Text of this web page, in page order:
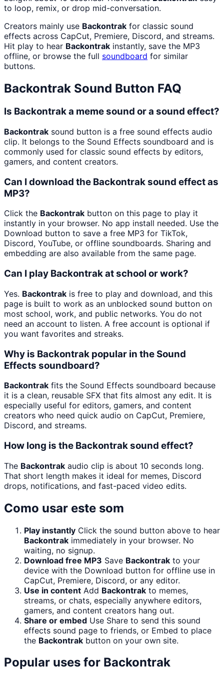
to loop, remix, or drop mid-conversation.
Creators mainly use Backontrak for classic sound
effects across CapCut, Premiere, Discord, and streams.
Hit play to hear Backontrak instantly, save the MP3
offline, or browse the full soundboard for similar
buttons.
Backontrak Sound Button FAQ
Is Backontrak a meme sound or a sound effect?
Backontrak sound button is a free sound effects audio
clip. It belongs to the Sound Effects soundboard and is
commonly used for classic sound effects by editors,
gamers, and content creators.
Can I download the Backontrak sound effect as
MP3?
Click the Backontrak button on this page to play it
instantly in your browser. No app install needed. Use the
Download button to save a free MP3 for TikTok,
Discord, YouTube, or offline soundboards. Sharing and
embedding are also available from the same page.
Can I play Backontrak at school or work?
Yes. Backontrak is free to play and download, and this
page is built to work as an unblocked sound button on
most school, work, and public networks. You do not
need an account to listen. A free account is optional if
you want favorites and streaks.
Why is Backontrak popular in the Sound
Effects soundboard?
Backontrak fits the Sound Effects soundboard because
it is a clean, reusable SFX that fits almost any edit. It is
especially useful for editors, gamers, and content
creators who need quick audio on CapCut, Premiere,
Discord, and streams.
How long is the Backontrak sound effect?
The Backontrak audio clip is about 10 seconds long.
That short length makes it ideal for memes, Discord
drops, notifications, and fast-paced video edits.
Como usar este som
Play instantly Click the sound button above to hear
Backontrak immediately in your browser. No
waiting, no signup.
Download free MP3 Save Backontrak to your
device with the Download button for offline use in
CapCut, Premiere, Discord, or any editor.
Use in content Add Backontrak to memes,
streams, or chats, especially anywhere editors,
gamers, and content creators hang out.
Share or embed Use Share to send this sound
effects sound page to friends, or Embed to place
the Backontrak button on your own site.
Popular uses for Backontrak